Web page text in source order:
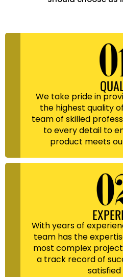
We take pride in
the highest quality
team of skilled
to every detail to
product meets
With years of
team has the
most complex
a track record of
satisfied